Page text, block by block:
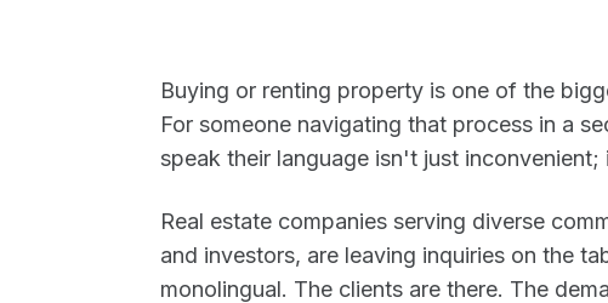
Buying or renting property is one of the
For someone navigating that process in a
speak their language isn't just
Real estate companies serving diverse
and investors, are leaving inquiries on the
monolingual. The clients are there. The